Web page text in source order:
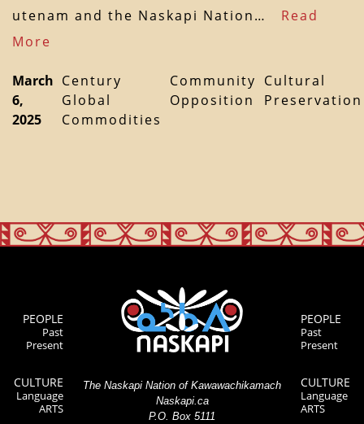
utenam and the Naskapi Nation… Read
More
March
6,
2025
Century
Global
Commodities
Community
Opposition
Cultural
Preservation
PEOPLE
Past
Present
CULTURE
Language
ARTS
The Naskapi Nation of Kawawachikamach
Naskapi.ca
P.O. Box 5111
PEOPLE
Past
Present
CULTURE
Language
ARTS